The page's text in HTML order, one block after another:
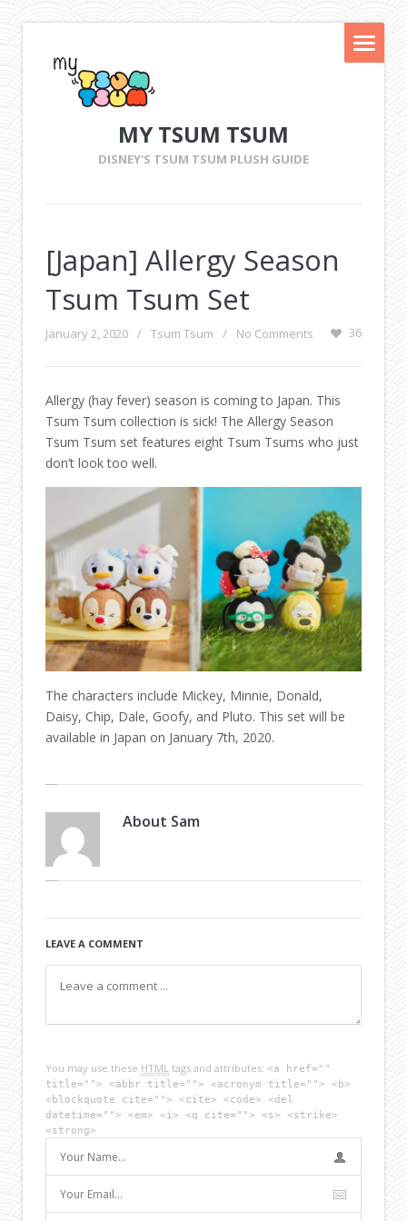
MY TSUM TSUM
DISNEY'S TSUM TSUM PLUSH GUIDE
[Japan] Allergy Season
Tsum Tsum Set
January 2, 2020 / Tsum Tsum / No Comments 36
Allergy (hay fever) season is coming to Japan. This
Tsum Tsum collection is sick! The Allergy Season
Tsum Tsum set features eight Tsum Tsums who just
don’t look too well.
The characters include Mickey, Minnie, Donald,
Daisy, Chip, Dale, Goofy, and Pluto. This set will be
available in Japan on January 7th, 2020.
About Sam
LEAVE A COMMENT
You may use these HTML tags and attributes: <a href=""
title=""> <abbr title=""> <acronym title=""> <b>
<blockquote cite=""> <cite> <code> <del
datetime=""> <em> <i> <q cite=""> <s> <strike>
<strong>